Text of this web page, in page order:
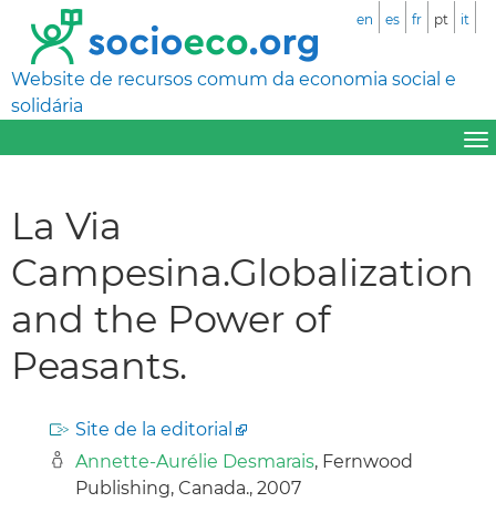
Website de recursos comum da economia social e
solidária
en es fr pt it
La Via
Campesina.Globalization
and the Power of
Peasants.
Site de la editorial
Annette-Aurélie Desmarais, Fernwood
Publishing, Canada., 2007